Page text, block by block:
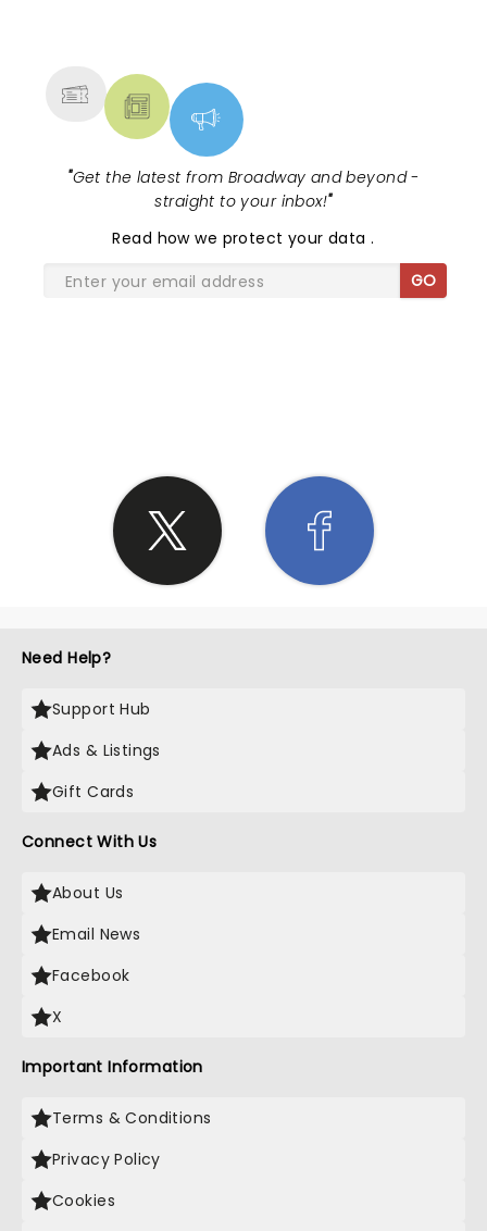
"Get the latest from Broadway and beyond -
straight to your inbox!"
Read how we protect your data.
GO
Need Help?
Support Hub
Ads & Listings
Gift Cards
Connect With Us
About Us
Email News
Facebook
X
Important Information
Terms & Conditions
Privacy Policy
Cookies